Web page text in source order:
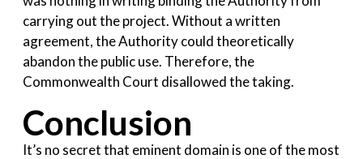
carrying out the project. Without a written
agreement, the Authority could theoretically
abandon the public use. Therefore, the
Commonwealth Court disallowed the taking.
Conclusion
It’s no secret that eminent domain is one of the most